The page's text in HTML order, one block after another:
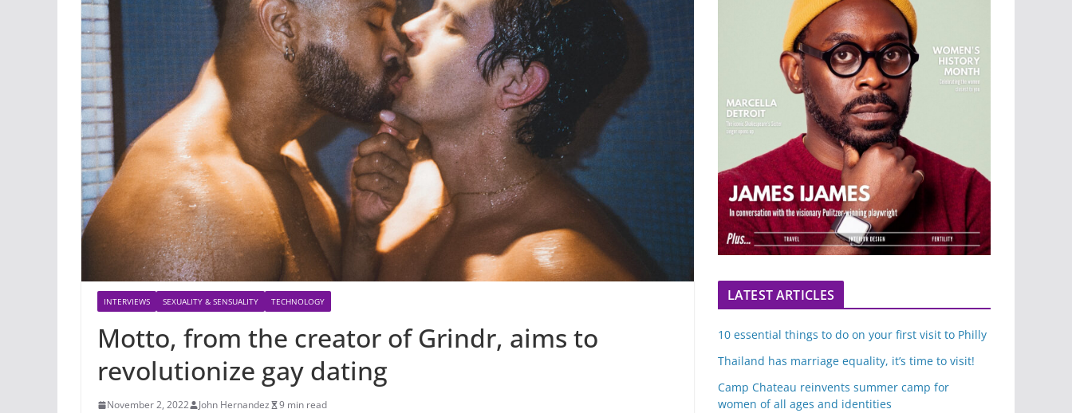
INTERVIEWS SEXUALITY & SENSUALITY TECHNOLOGY
Motto, from the creator of Grindr, aims to
revolutionize gay dating
November 2, 2022 John Hernandez 9 min read
LATEST ARTICLES
10 essential things to do on your first visit to Philly
Thailand has marriage equality, it’s time to visit!
Camp Chateau reinvents summer camp for
women of all ages and identities